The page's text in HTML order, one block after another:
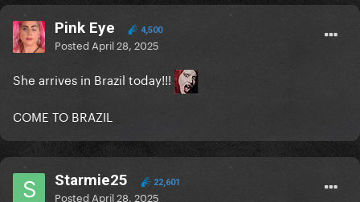
Pink Eye 4,500
Posted April 28, 2025
She arrives in Brazil today!!!
COME TO BRAZIL
Starmie25 22,601
Posted April 28, 2025